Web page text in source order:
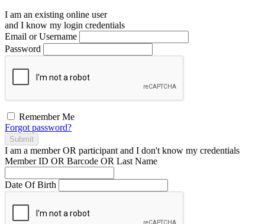
I am an existing online user
and I know my login credentials
Email or Username
Password
Remember Me
Forgot password?
Submit
I am a memberOR participant and I don't know my credentials
Member ID OR Barcode OR Last Name
Date Of Birth